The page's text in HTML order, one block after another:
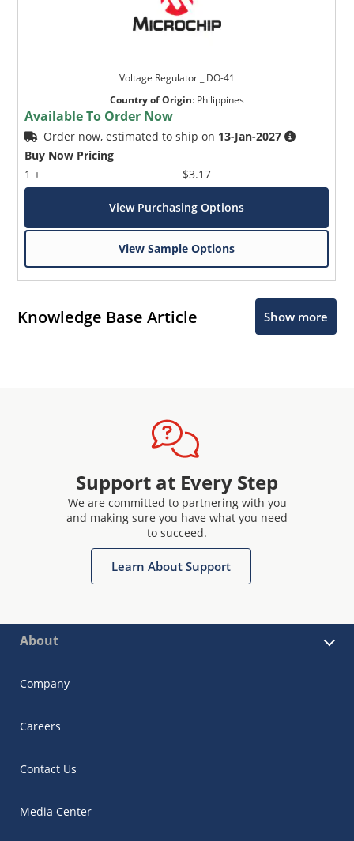
Voltage Regulator _ DO-41
Country of Origin: Philippines
Available To Order Now
Order now, estimated to ship on 13-Jan-2027
Buy Now Pricing
1 +
$3.17
View Purchasing Options
View Sample Options
Knowledge Base Article Show more
Support at Every Step
We are committed to partnering with you
and making sure you have what you need
to succeed.
Learn About Support
About
Company
Careers
Contact Us
Media Center